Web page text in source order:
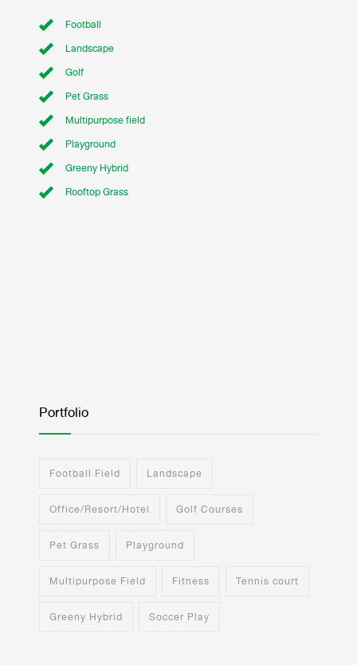
Football
Landscape
Golf
Pet Grass
Multipurpose field
Playground
Greeny Hybrid
Rooftop Grass
Portfolio
Football Field Landscape
Office/Resort/Hotel Golf Courses
Pet Grass Playground
Multipurpose Field Fitness Tennis court
Greeny Hybrid Soccer Play